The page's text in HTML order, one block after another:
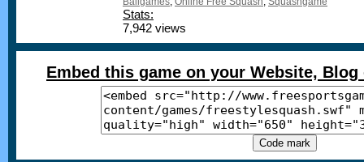
Stats:
7,942 views
Embed this game on your Website,